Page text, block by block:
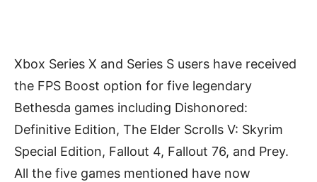
Xbox Series X and Series S users have received
the FPS Boost option for five legendary
Bethesda games including Dishonored:
Definitive Edition, The Elder Scrolls V: Skyrim
Special Edition, Fallout 4, Fallout 76, and Prey.
All the five games mentioned have now